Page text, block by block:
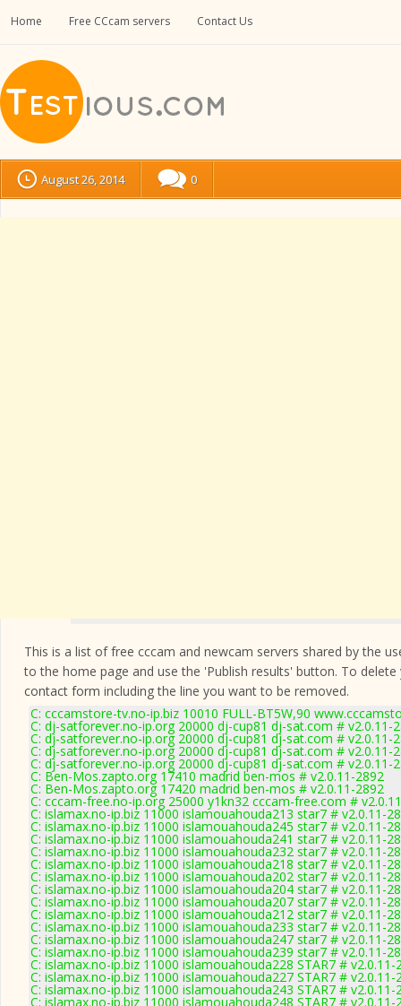
Home Free CCcam servers Contact Us
August 26, 2014 0
This is a list of free cccam and newcam servers shared by the
to the home page and use the 'Publish results' button. To
contact form including the line you want to be removed.
C: cccamstore-tv.no-ip.biz 10010 FULL-BT5W,90
C: dj-satforever.no-ip.org 20000 dj-cup81 dj-sat.com # v2.0.11-
C: dj-satforever.no-ip.org 20000 dj-cup81 dj-sat.com # v2.0.11-
C: dj-satforever.no-ip.org 20000 dj-cup81 dj-sat.com # v2.0.11-
C: dj-satforever.no-ip.org 20000 dj-cup81 dj-sat.com # v2.0.11-
C: Ben-Mos.zapto.org 17410 madrid ben-mos # v2.0.11-2892
C: Ben-Mos.zapto.org 17420 madrid ben-mos # v2.0.11-2892
C: cccam-free.no-ip.org 25000 y1kn32 cccam-free.com #
C: islamax.no-ip.biz 11000 islamouahouda213 star7 # v2.0.11-
C: islamax.no-ip.biz 11000 islamouahouda245 star7 # v2.0.11-
C: islamax.no-ip.biz 11000 islamouahouda241 star7 # v2.0.11-
C: islamax.no-ip.biz 11000 islamouahouda232 star7 # v2.0.11-
C: islamax.no-ip.biz 11000 islamouahouda218 star7 # v2.0.11-
C: islamax.no-ip.biz 11000 islamouahouda202 star7 # v2.0.11-
C: islamax.no-ip.biz 11000 islamouahouda204 star7 # v2.0.11-
C: islamax.no-ip.biz 11000 islamouahouda207 star7 # v2.0.11-
C: islamax.no-ip.biz 11000 islamouahouda212 star7 # v2.0.11-
C: islamax.no-ip.biz 11000 islamouahouda233 star7 # v2.0.11-
C: islamax.no-ip.biz 11000 islamouahouda247 star7 # v2.0.11-
C: islamax.no-ip.biz 11000 islamouahouda239 star7 # v2.0.11-
C: islamax.no-ip.biz 11000 islamouahouda228 STAR7 # v2.0.11-
C: islamax.no-ip.biz 11000 islamouahouda227 STAR7 # v2.0.11-
C: islamax.no-ip.biz 11000 islamouahouda243 STAR7 # v2.0.11-
C: islamax.no-ip.biz 11000 islamouahouda248 STAR7 # v2.0.11-